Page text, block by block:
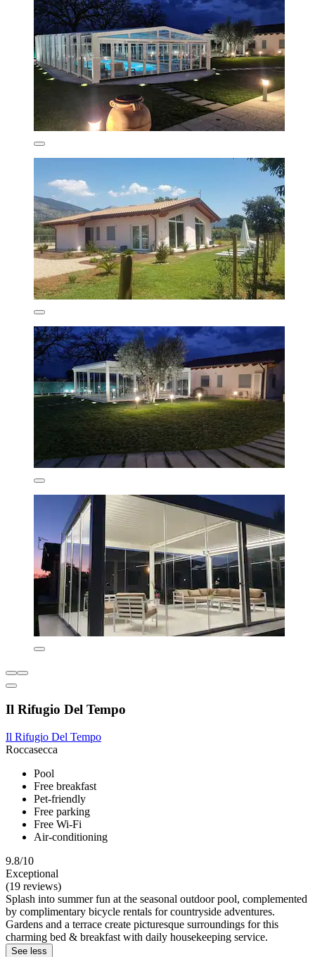
Il Rifugio Del Tempo
Il Rifugio Del Tempo
Roccasecca
Pool
Free breakfast
Pet-friendly
Free parking
Free Wi-Fi
Air-conditioning
9.8/10
Exceptional
(19 reviews)
Splash into summer fun at the seasonal outdoor pool, complemented
by complimentary bicycle rentals for countryside adventures.
Gardens and a terrace create picturesque surroundings for this
charming bed & breakfast with daily housekeeping service.
See less